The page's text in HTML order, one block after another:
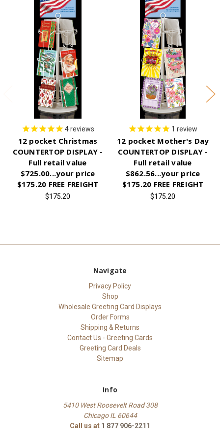
4reviews
12 pocket Christmas
COUNTERTOP DISPLAY -
Full retail value
$725.00...your price
$175.20 FREE FREIGHT
$175.20
1 review
12 pocket Mother's Day
COUNTERTOP DISPLAY -
Full retail value
$862.56...your price
$175.20 FREE FREIGHT
$175.20
Navigate
Privacy Policy
Shop
Wholesale Greeting Card Displays
Order Forms
Shipping & Returns
Contact Us - Greeting Cards
Greeting Card Deals
Sitemap
Info
5410 West Roosevelt Road 308
Chicago IL 60644
Call us at 1 877 906-2211